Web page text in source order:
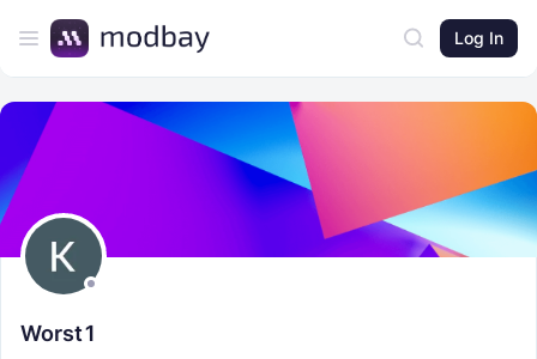
Log In
Worst1